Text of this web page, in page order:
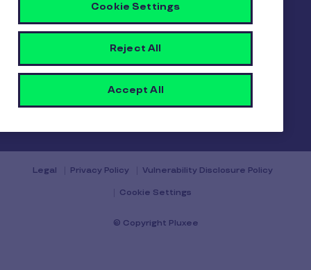
Contact
Legal Privacy Policy Vulnerability Disclosure Policy
Cookie Settings
© Copyright Pluxee
Cookie Settings
Reject All
Accept All